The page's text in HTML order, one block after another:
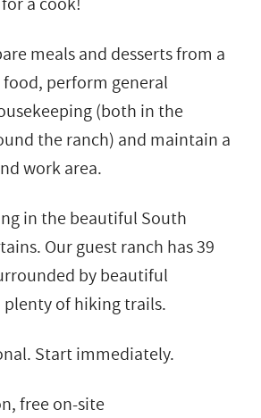
meals and desserts from a
perform general
(both in the
the ranch) and maintain a
work area.
in the beautiful South
Our guest ranch has 39
by beautiful
of hiking trails.
Start immediately.
free on-site